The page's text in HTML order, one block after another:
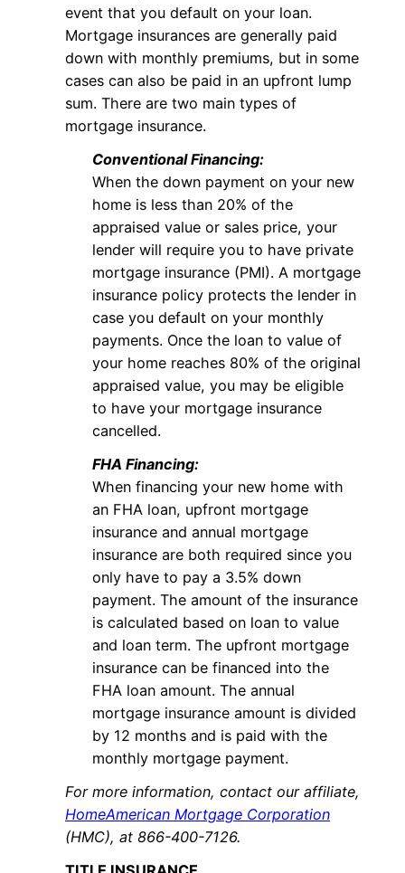
event that you default on your loan.
Mortgage insurances are generally paid
down with monthly premiums, but in some
cases can also be paid in an upfront lump
sum. There are two main types of
mortgage insurance.
Conventional Financing:
When the down payment on your new
home is less than 20% of the
appraised value or sales price, your
lender will require you to have private
mortgage insurance (PMI). A mortgage
insurance policy protects the lender in
case you default on your monthly
payments. Once the loan to value of
your home reaches 80% of the original
appraised value, you may be eligible
to have your mortgage insurance
cancelled.
FHA Financing:
When financing your new home with
an FHA loan, upfront mortgage
insurance and annual mortgage
insurance are both required since you
only have to pay a 3.5% down
payment. The amount of the insurance
is calculated based on loan to value
and loan term. The upfront mortgage
insurance can be financed into the
FHA loan amount. The annual
mortgage insurance amount is divided
by 12 months and is paid with the
monthly mortgage payment.
For more information, contact our affiliate,
HomeAmerican Mortgage Corporation
(HMC), at 866-400-7126.